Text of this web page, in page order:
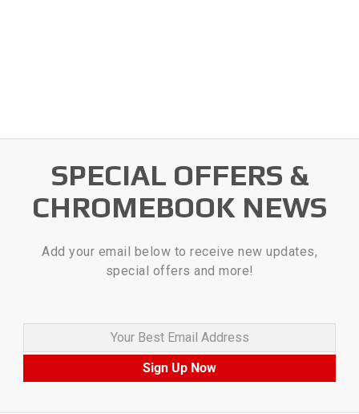
SPECIAL OFFERS &
CHROMEBOOK NEWS
Add your email below to receive new updates,
special offers and more!
Your Best Email Address
Sign Up Now